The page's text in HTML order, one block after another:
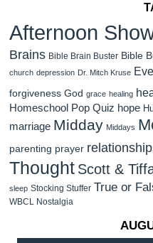
Afternoon
Brains Bible Brain Buster Bible
church depression Dr. Mitch Kruse
forgiveness God grace healing
Homeschool Pop Quiz hope
marriage Midday Middays
parenting prayer
Thought Scott &
sleep Stocking Stuffer True or
WBCL Nostalgia